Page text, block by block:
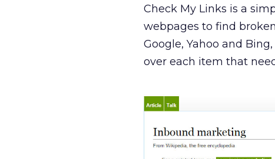
Check My Links is a
webpages to find
Google, Yahoo and
over each item that